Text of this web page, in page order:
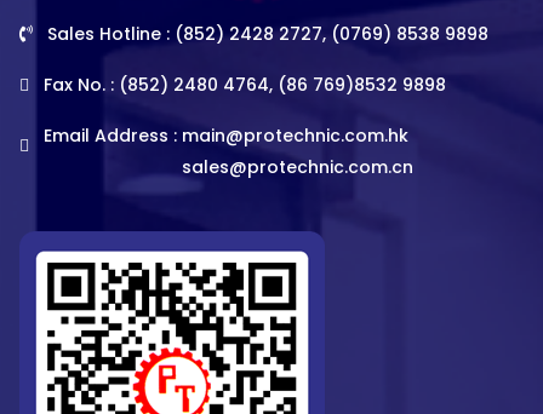
Sales Hotline : (852) 2428 2727, (0769) 8538 9898
Fax No. : (852) 2480 4764, (86 769)8532 9898
Email Address : main@protechnic.com.hk
sales@protechnic.com.cn